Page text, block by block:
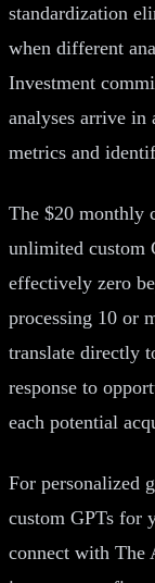
standardization
when different
Investment
analyses arrive in
metrics and
The $20 monthly
unlimited custom
effectively zero
processing 10 or
translate directly
response to
each potential
For personalized
custom GPTs for
connect with The